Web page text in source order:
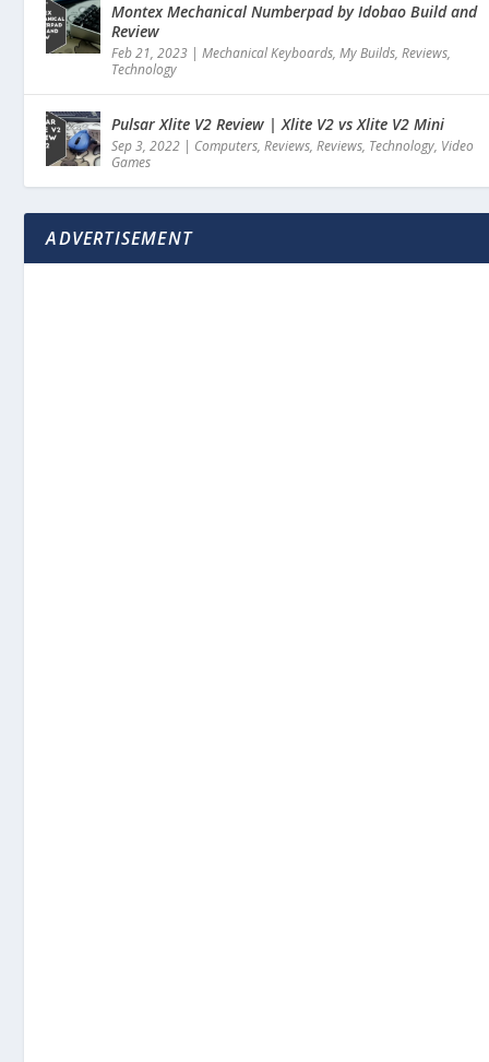
Montex Mechanical Numberpad by Idobao Build and
Review
Feb 21, 2023 |Mechanical Keyboards,My Builds,Reviews,
Technology
Pulsar Xlite V2 Review | Xlite V2 vs Xlite V2 Mini
Sep 3, 2022 Computers,Reviews,Reviews, Technology, Video
Games
ADVERTISEMENT